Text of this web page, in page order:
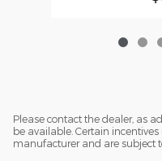
Please contact the dealer, as
be available. Certain
manufacturer and are subject